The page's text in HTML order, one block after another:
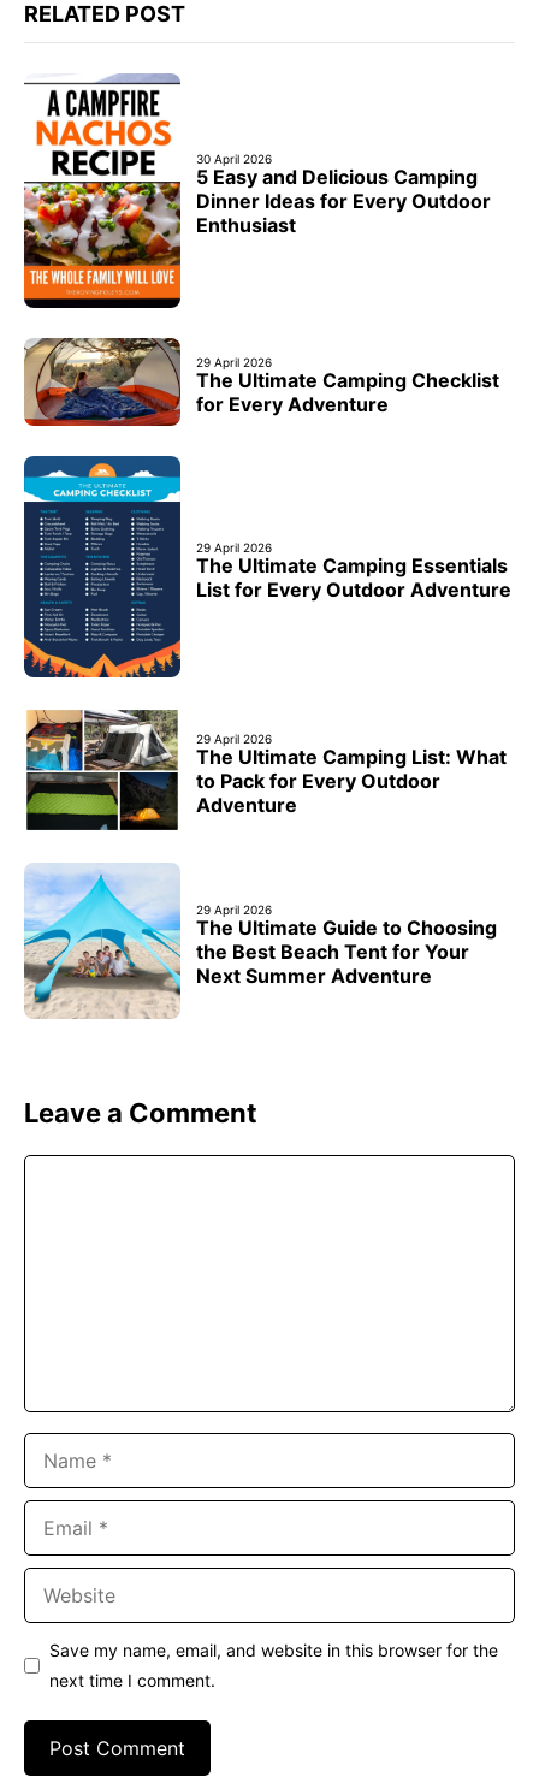
RELATED POST
30 April 2026
5 Easy and Delicious Camping
Dinner Ideas for Every Outdoor
Enthusiast
29 April 2026
The Ultimate Camping Checklist
for Every Adventure
29 April 2026
The Ultimate Camping Essentials
List for Every Outdoor Adventure
29 April 2026
The Ultimate Camping List: What
to Pack for Every Outdoor
Adventure
29 April 2026
The Ultimate Guide to Choosing
the Best Beach Tent for Your
Next Summer Adventure
Leave a Comment
Save my name, email, and website in this browser for the
next time I comment.